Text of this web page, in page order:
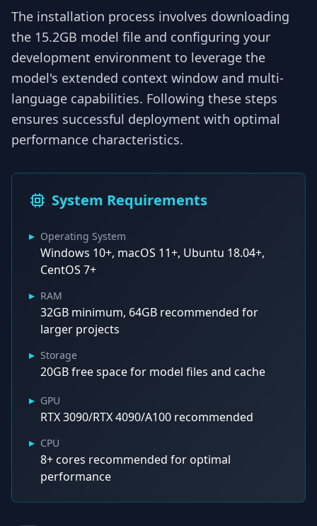
The installation process involves downloading
the 15.2GB model file and configuring your
development environment to leverage the
model's extended context window and multi-
language capabilities. Following these steps
ensures successful deployment with optimal
performance characteristics.
System Requirements
▸ Operating System
Windows 10+, macOS 11+, Ubuntu 18.04+,
CentOS 7+
▸ RAM
32GB minimum, 64GB recommended for
larger projects
▸ Storage
20GB free space for model files and cache
▸ GPU
RTX 3090/RTX 4090/A100 recommended
▸ CPU
8+ cores recommended for optimal
performance